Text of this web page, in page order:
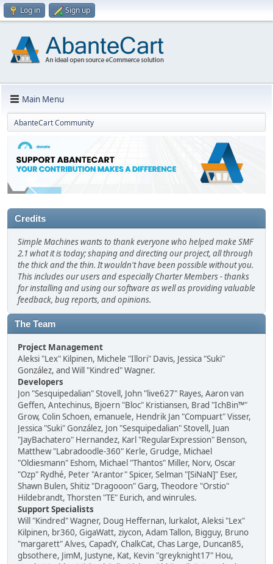
Log in Sign up
Main Menu
AbanteCart Community
Credits
Simple Machines wants to thank everyone who helped make SMF
2.1 what it is today; shaping and directing our project, all through
the thick and the thin. It wouldn't have been possible without you.
This includes our users and especially Charter Members - thanks
for installing and using our software as well as providing valuable
feedback, bug reports, and opinions.
The Team
Project Management
Aleksi "Lex" Kilpinen, Michele "Illori" Davis, Jessica "Suki"
González, and Will "Kindred" Wagner.
Developers
Jon "Sesquipedalian" Stovell, John "live627" Rayes, Aaron van
Geffen, Antechinus, Bjoern "Bloc" Kristiansen, Brad "IchBin™"
Grow, Colin Schoen, emanuele, Hendrik Jan "Compuart" Visser,
Jessica "Suki" González, Jon "Sesquipedalian" Stovell, Juan
"JayBachatero" Hernandez, Karl "RegularExpression" Benson,
Matthew "Labradoodle-360" Kerle, Grudge, Michael
"Oldiesmann" Eshom, Michael "Thantos" Miller, Norv, Oscar
"Ozp" Rydhé, Peter "Arantor" Spicer, Selman "[SiNaN]" Eser,
Shawn Bulen, Shitiz "Dragooon" Garg, Theodore "Orstio"
Hildebrandt, Thorsten "TE" Eurich, and winrules.
Support Specialists
Will "Kindred" Wagner, Doug Heffernan, lurkalot, Aleksi "Lex"
Kilpinen, br360, GigaWatt, ziycon, Adam Tallon, Bigguy, Bruno
"margarett" Alves, CapadY, ChalkCat, Chas Large, Duncan85,
gbsothere, JimM, Justyne, Kat, Kevin "greyknight17" Hou,